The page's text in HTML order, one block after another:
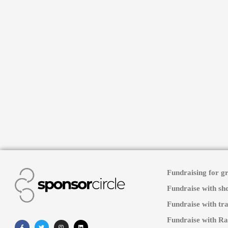
Facebook-TwitterInstagramLinkedin
Fundraising for
Fundraise with
Fundraise with
Fundraise with